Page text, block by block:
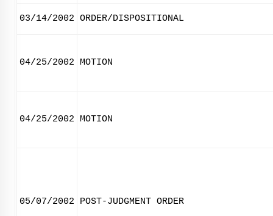
03/14/2002 ORDER/DISPOSITIONAL
04/25/2002 MOTION
04/25/2002 MOTION
05/07/2002 POST-JUDGMENT ORDER